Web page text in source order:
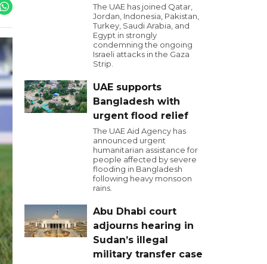
The UAE has joined Qatar,
Jordan, Indonesia, Pakistan,
Turkey, Saudi Arabia, and
Egypt in strongly
condemning the ongoing
Israeli attacks in the Gaza
Strip.
UAE supports
Bangladesh with
urgent flood relief
The UAE Aid Agency has
announced urgent
humanitarian assistance for
people affected by severe
flooding in Bangladesh
following heavy monsoon
rains.
Abu Dhabi court
adjourns hearing in
Sudan’s illegal
military transfer case